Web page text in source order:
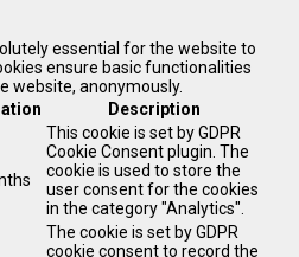
essential for the website to
ensure basic functionalities
website, anonymously.
Description
This cookie is set by GDPR
Cookie Consent plugin. The
cookie is used to store the
user consent for the cookies
in the category "Analytics".
The cookie is set by GDPR
cookie consent to record the